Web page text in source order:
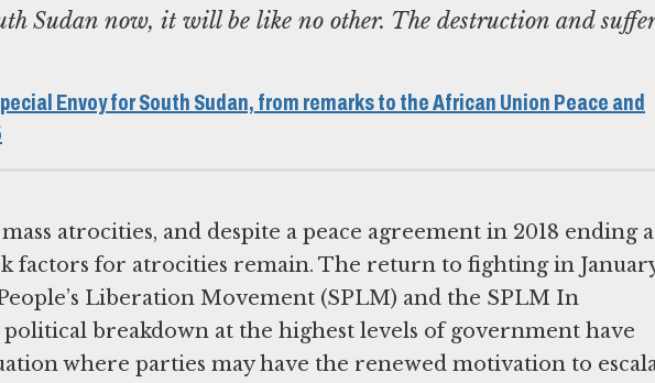
Sudan now, it will be like no other. The destruction and
Envoy for South Sudan, from remarks to the African Union Peace and
atrocities, and despite a peace agreement in 2018 ending a
factors for atrocities remain. The return to fighting in
Liberation Movement (SPLM) and the SPLM In
breakdown at the highest levels of government have
where parties may have the renewed motivation to